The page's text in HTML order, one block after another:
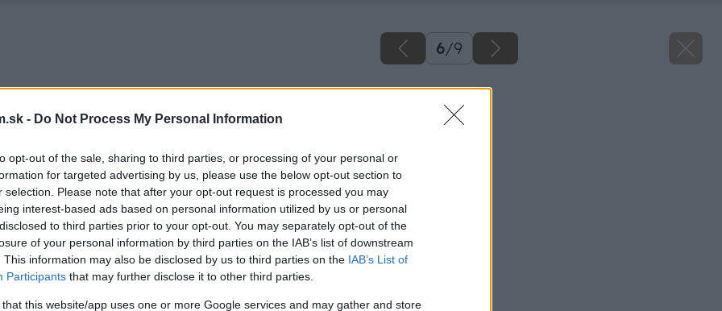
- Do Not Process My Personal Information
opt-out of the sale, sharing to third parties, or processing of your personal or
for targeted advertising by us, please use the below opt-out section to
selection. Please note that after your opt-out request is processed you may
interest-based ads based on personal information utilized by us or personal
to third parties prior to your opt-out. You may separately opt-out of the
of your personal information by third parties on the IAB’s list of downstream
This information may also be disclosed by us to third parties on the IAB’s List of
Participants that may further disclose it to other third parties.
that this website/app uses one or more Google services and may gather and store
6/9
Späť na článok